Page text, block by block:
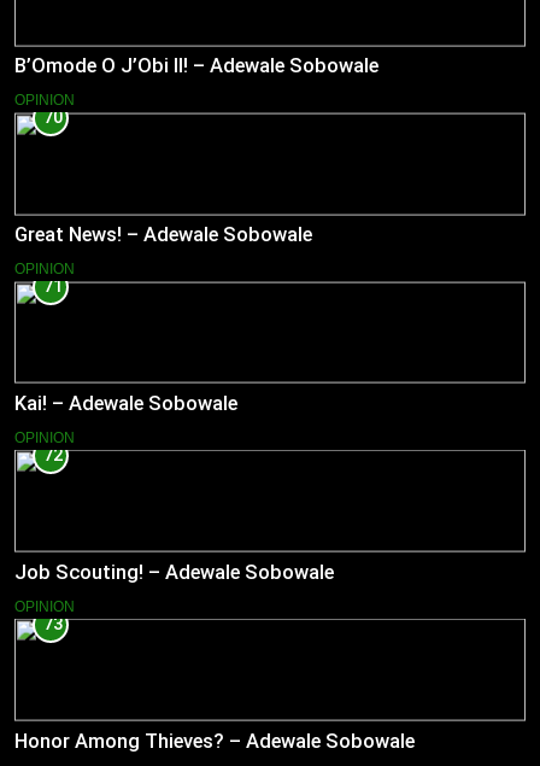
B’Omode O J’Obi II! – Adewale Sobowale
OPINION
70
Great News! – Adewale Sobowale
OPINION
71
Kai! – Adewale Sobowale
OPINION
72
Job Scouting! – Adewale Sobowale
OPINION
73
Honor Among Thieves? – Adewale Sobowale